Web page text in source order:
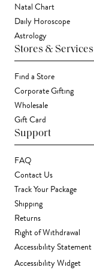
Natal Chart
Daily Horoscope
Astrology
Stores & Services
Find a Store
Corporate Gifting
Wholesale
Gift Card
Support
FAQ
Contact Us
Track Your Package
Shipping
Returns
Right of Withdrawal
Accessibility Statement
Accessibility Widget